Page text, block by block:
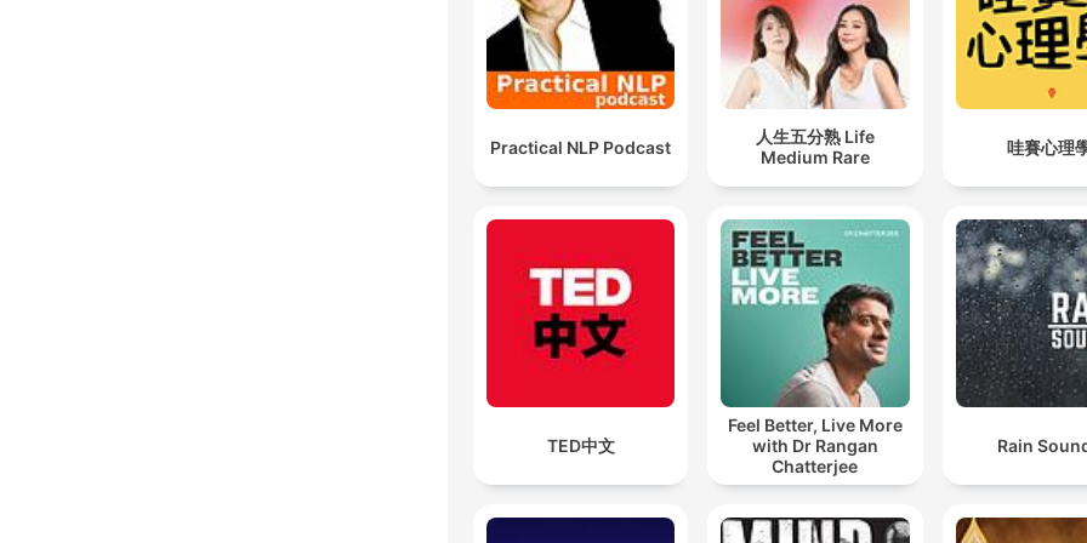
Practical NLP Podcast
人生五分熟 Life
Medium Rare
哇賽心理
TED中文
Feel Better, Live More
with Dr Rangan
Chatterjee
Rain